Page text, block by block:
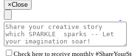
×Close
Check here to receive monthly